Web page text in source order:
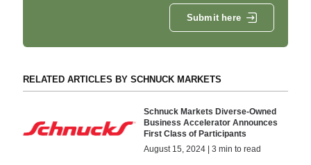
Submit here
RELATED ARTICLES BY SCHNUCK MARKETS
Schnuck Markets Diverse-Owned
Business Accelerator Announces
First Class of Participants
August 15, 2024 | 3 min to read